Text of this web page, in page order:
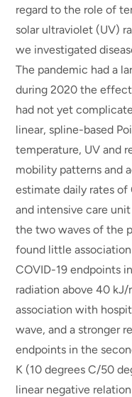
regard to the role of
solar ultraviolet (UV)
we investigated
The pandemic had a
during 2020 the
had not yet
linear, spline-based
temperature, UV and
mobility patterns and
estimate daily rates of
and intensive care
the two waves of the
found little
COVID-19 endpoints
radiation above 40
association with
wave, and a stronger
endpoints in the
K (10 degrees C/50
linear negative